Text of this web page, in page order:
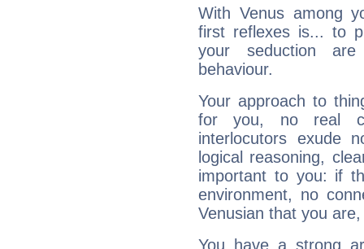
With Venus among
first reflexes is... to
your seduction
behaviour.
Your approach to
for you, no real
interlocutors exude
logical reasoning,
important to you: if
environment, no
Venusian that you
You have a strong